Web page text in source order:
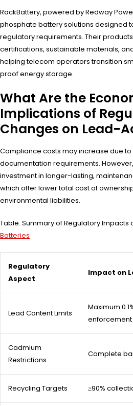
RackBattery, powered by Redway
phosphate battery solutions designed
regulatory requirements. Their
certifications, sustainable materials,
helping telecom operators transition
proof energy storage.
What Are the
Implications of
Changes on Lead-
Compliance costs may increase due
documentation requirements.
investment in longer-lasting,
which offer lower total cost of
environmental liabilities.
Table: Summary of Regulatory Impacts
Batteries
Regulatory
Aspect
Impact on
Lead Content Limits
Maximum
enforcement
Cadmium
Restrictions
Complete
Recycling Targets ≥90%